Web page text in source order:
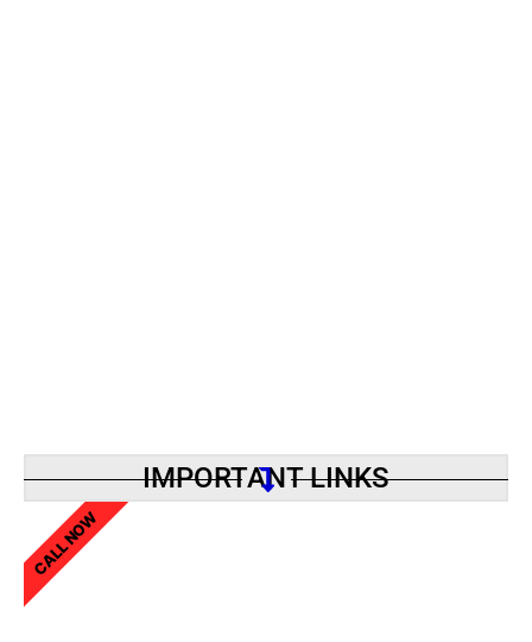
IMPORTANT LINKS
CALL NOW